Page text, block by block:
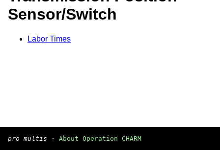
Sensor/Switch
Labor Times
pro multis · About Operation CHARM